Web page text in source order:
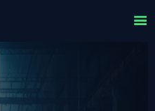
